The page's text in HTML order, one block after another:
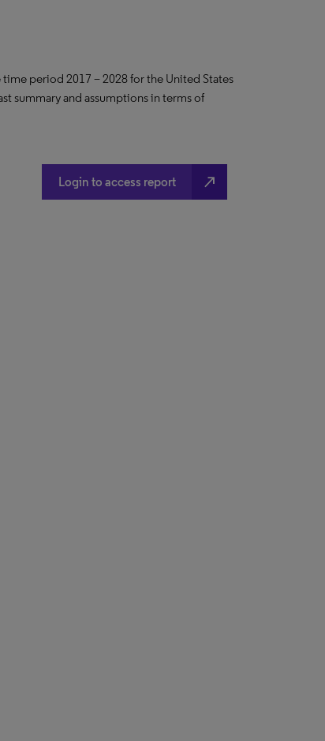
period 2017 – 2028 for the United States
summary and assumptions in terms of
Login to access report north_east